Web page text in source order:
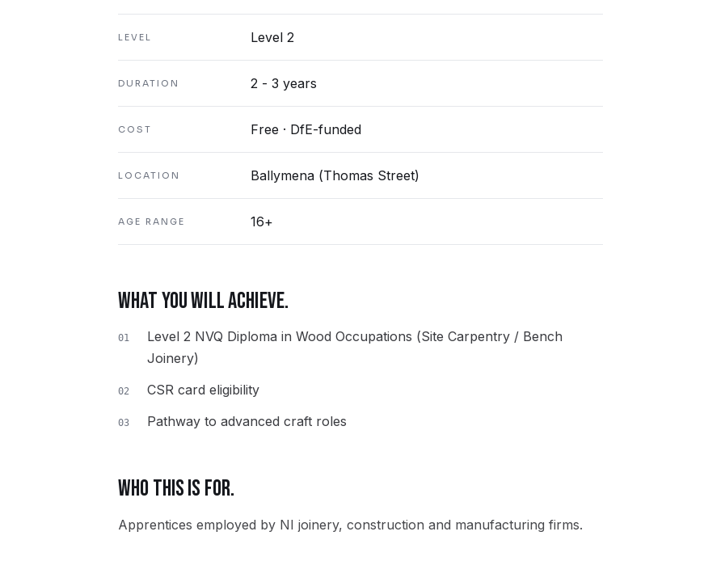
LEVEL Level 2
DURATION 2 - 3 years
COST Free · DfE-funded
LOCATION Ballymena (Thomas Street)
AGE RANGE 16+
WHAT YOU WILL ACHIEVE.
01
Level 2 NVQ Diploma in Wood Occupations (Site Carpentry / Bench
Joinery)
02 CSR card eligibility
03 Pathway to advanced craft roles
WHO THIS IS FOR.
Apprentices employed by NI joinery, construction and manufacturing firms.